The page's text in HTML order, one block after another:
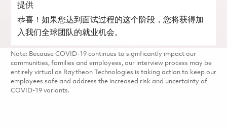
提供
恭喜！如果您达到面试过程的这个阶段，您将获得加
入我们全球团队的就业机会。
Note: Because COVID-19 continues to significantly impact our
communities, families and employees, our interview process may be
entirely virtual as Raytheon Technologies is taking action to keep our
employees safe and address the increased risk and uncertainty of
COVID-19 variants.